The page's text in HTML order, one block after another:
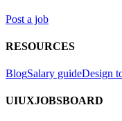
Post a job
RESOURCES
BlogSalary guideDesign
UIUXJOBSBOARD